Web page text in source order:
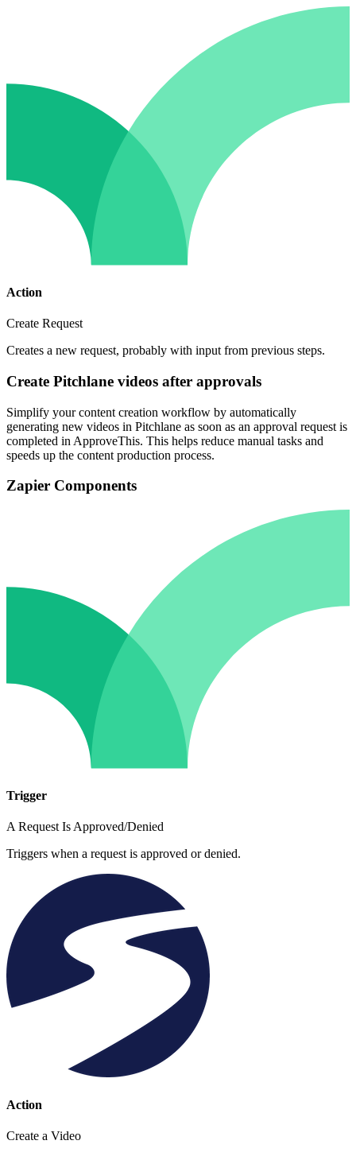
Action
Create Request
Creates a new request, probably with input from previous steps.
Create Pitchlane videos after approvals
Simplify your content creation workflow by automatically
generating new videos in Pitchlane as soon as an approval request is
completed in ApproveThis. This helps reduce manual tasks and
speeds up the content production process.
Zapier Components
Trigger
A Request Is Approved/Denied
Triggers when a request is approved or denied.
Action
Create a Video